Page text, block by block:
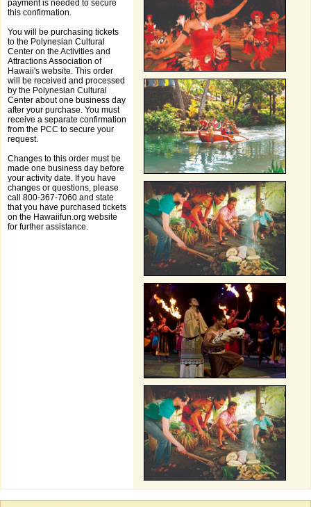
payment is needed to secure
this confirmation.
You will be purchasing tickets
to the Polynesian Cultural
Center on the Activities and
Attractions Association of
Hawaii's website. This order
will be received and processed
by the Polynesian Cultural
Center about one business day
after your purchase. You must
receive a separate confirmation
from the PCC to secure your
request.
Changes to this order must be
made one business day before
your activity date. If you have
changes or questions, please
call 800-367-7060 and state
that you have purchased tickets
on the Hawaiifun.org website
for further assistance.